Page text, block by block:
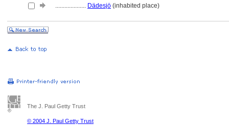
.................... Dädesjö (inhabited place)
The J. Paul Getty Trust
© 2004 J. Paul Getty Trust